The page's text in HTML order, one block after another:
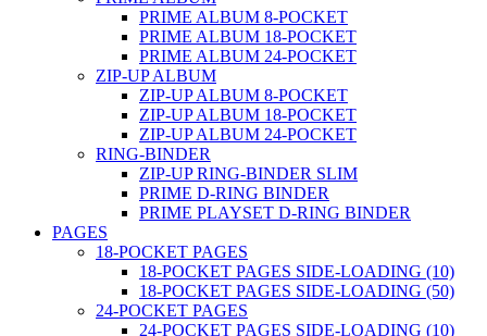
PRIME ALBUM 8-POCKET
PRIME ALBUM 18-POCKET
PRIME ALBUM 24-POCKET
ZIP-UP ALBUM
ZIP-UP ALBUM 8-POCKET
ZIP-UP ALBUM 18-POCKET
ZIP-UP ALBUM 24-POCKET
RING-BINDER
ZIP-UP RING-BINDER SLIM
PRIME D-RING BINDER
PRIME PLAYSET D-RING BINDER
PAGES
18-POCKET PAGES
18-POCKET PAGES SIDE-LOADING (10)
18-POCKET PAGES SIDE-LOADING (50)
24-POCKET PAGES
24-POCKET PAGES SIDE-LOADING (10)